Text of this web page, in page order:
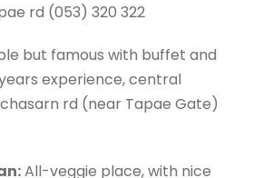
rd (053) 320 322
but famous with buffet and
experience, central
rd (near Tapae Gate)
All-veggie place, with nice